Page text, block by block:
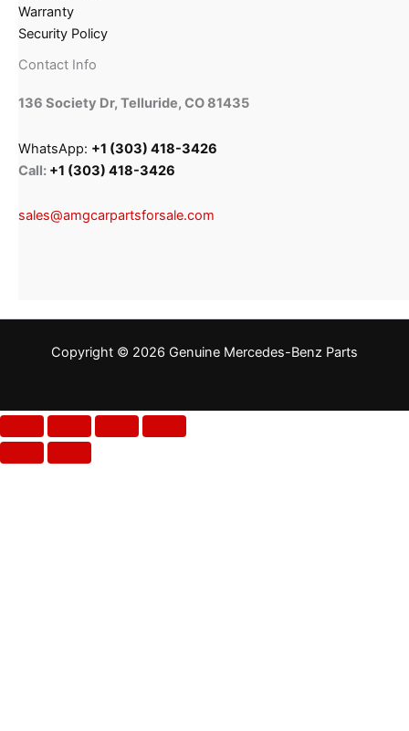
Warranty
Security Policy
Contact Info
136 Society Dr, Telluride, CO 81435
WhatsApp: +1 (303) 418-3426
Call: +1 (303) 418-3426
sales@amgcarpartsforsale.com
Copyright © 2026 Genuine Mercedes-Benz Parts